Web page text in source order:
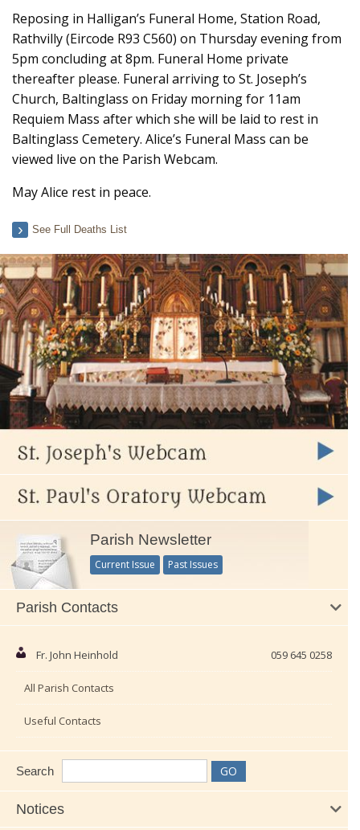
Reposing in Halligan’s Funeral Home, Station Road,
Rathvilly (Eircode R93 C560) on Thursday evening from
5pm concluding at 8pm. Funeral Home private
thereafter please. Funeral arriving to St. Joseph’s
Church, Baltinglass on Friday morning for 11am
Requiem Mass after which she will be laid to rest in
Baltinglass Cemetery. Alice’s Funeral Mass can be
viewed live on the Parish Webcam.
May Alice rest in peace.
See Full Deaths List
Parish Newsletter
Current Issue Past Issues
Parish Contacts
Fr. John Heinhold 059 645 0258
All Parish Contacts
Useful Contacts
Search
Notices